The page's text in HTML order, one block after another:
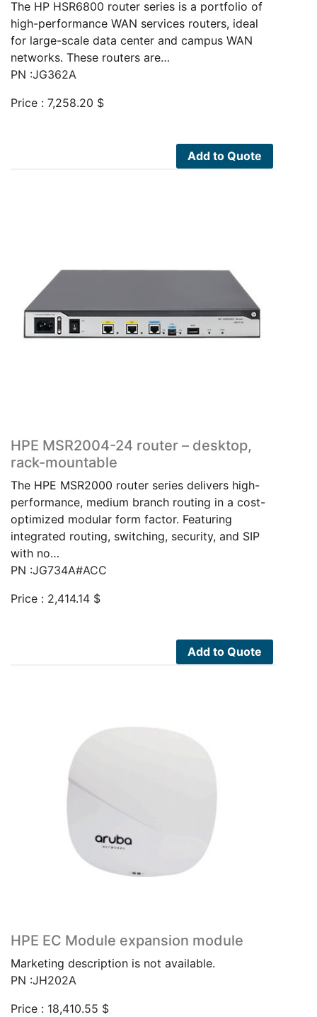
The HP HSR6800 router series is a portfolio of
high-performance WAN services routers, ideal
for large-scale data center and campus WAN
networks. These routers are…
PN :JG362A
Price : 7,258.20 $
Add to Quote
HPE MSR2004-24 router – desktop,
rack-mountable
The HPE MSR2000 router series delivers high-
performance, medium branch routing in a cost-
optimized modular form factor. Featuring
integrated routing, switching, security, and SIP
with no…
PN :JG734A#ACC
Price : 2,414.14 $
Add to Quote
HPE EC Module expansion module
Marketing description is not available.
PN :JH202A
Price : 18,410.55 $